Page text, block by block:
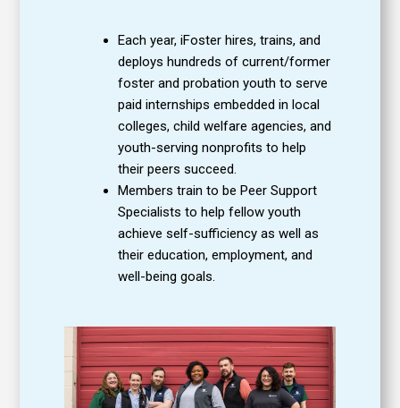
Each year, iFoster hires, trains, and
deploys hundreds of current/former
foster and probation youth to serve
paid internships embedded in local
colleges, child welfare agencies, and
youth-serving nonprofits to help
their peers succeed.
Members train to be Peer Support
Specialists to help fellow youth
achieve self-sufficiency as well as
their education, employment, and
well-being goals.